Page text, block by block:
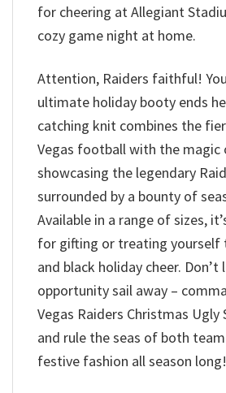
for cheering at Allegiant
cozy game night at home.
Attention, Raiders faithful!
ultimate holiday booty ends
catching knit combines the
Vegas football with the magic
showcasing the legendary
surrounded by a bounty of
Available in a range of sizes,
for gifting or treating yourself
and black holiday cheer. Don’t
opportunity sail away –
Vegas Raiders Christmas Ugly
and rule the seas of both
festive fashion all season long!